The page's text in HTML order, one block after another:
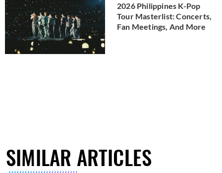
2026 Philippines K-Pop
Tour Masterlist: Concerts,
Fan Meetings, And More
SIMILAR ARTICLES